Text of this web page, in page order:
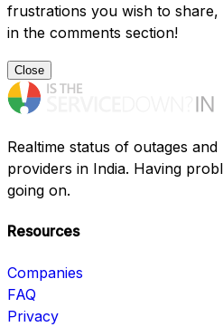
frustrations you wish to share,
in the comments section!
Close
Realtime status of outages
providers in India. Having
going on.
Resources
Companies
FAQ
Privacy